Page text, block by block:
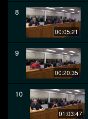
8
00:05:21
9
00:20:35
10
01:03:47